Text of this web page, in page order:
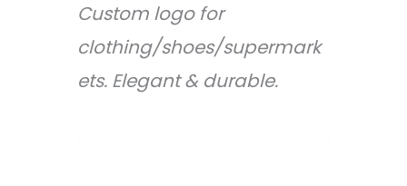
Custom logo for
clothing/shoes/supermark
ets. Elegant & durable.